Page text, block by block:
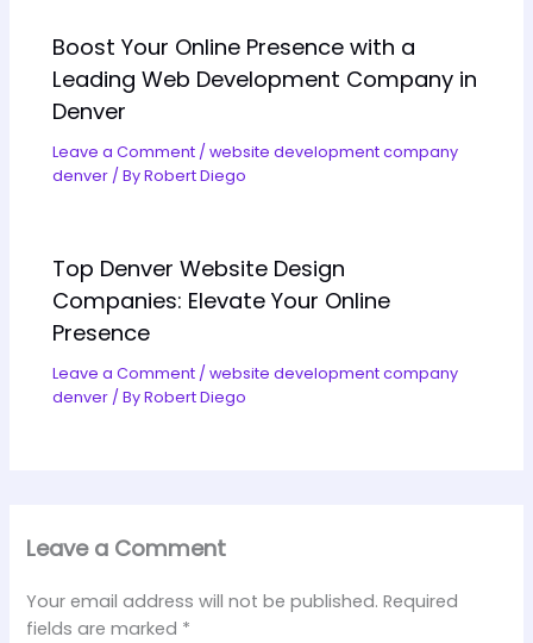
Boost Your Online Presence with a
Leading Web Development Company in
Denver
Leave a Comment /website development company
denver / ByRobert Diego
Top Denver Website Design
Companies: Elevate Your Online
Presence
Leave a Comment /website development company
denver / ByRobert Diego
Leave a Comment
Your email address will not be published. Required
fields are marked *